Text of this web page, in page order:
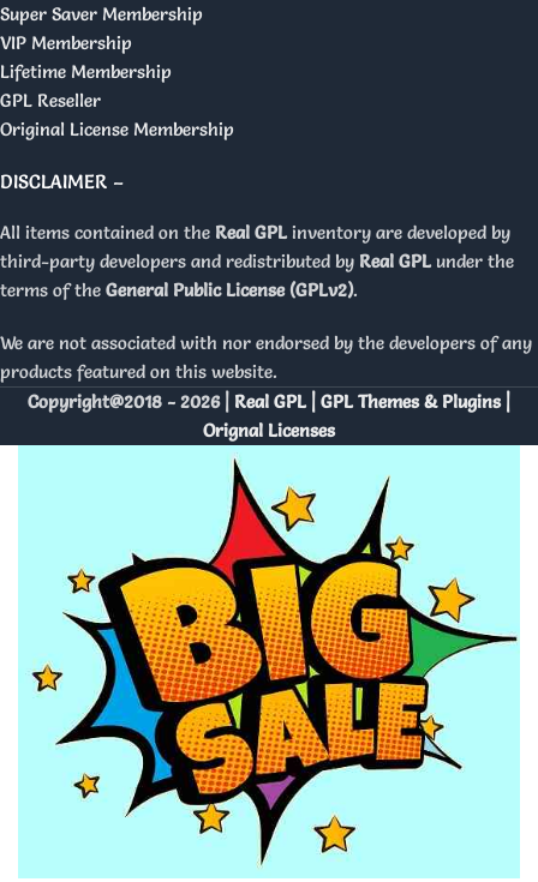
Super Saver Membership
VIP Membership
Lifetime Membership
GPL Reseller
Original License Membership
DISCLAIMER –
All items contained on the Real GPL inventory are developed by
third-party developers and redistributed by Real GPL under the
terms of the General Public License (GPLv2).
We are not associated with nor endorsed by the developers of any
products featured on this website.
Copyright@2018 - 2026 | Real GPL | GPL Themes & Plugins |
Orignal Licenses